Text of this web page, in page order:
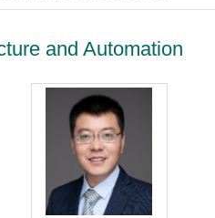
and Automation